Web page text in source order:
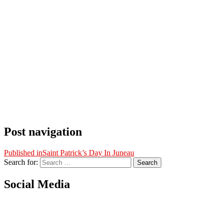
Post navigation
Published inSaint Patrick’s Day In Juneau
Search for:
Search
Social Media